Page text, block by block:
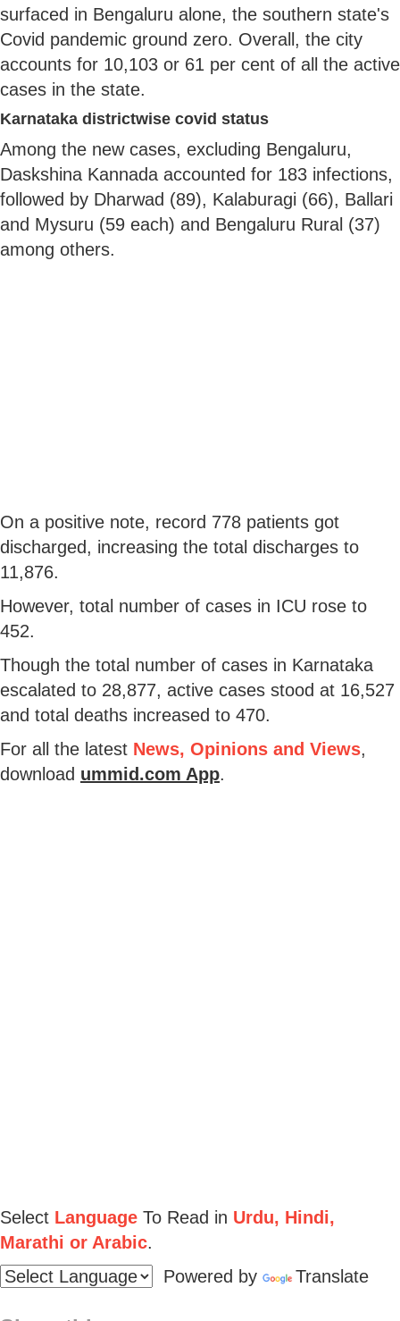
surfaced in Bengaluru alone, the southern state's
Covid pandemic ground zero. Overall, the city
accounts for 10,103 or 61 per cent of all the active
cases in the state.
Karnataka districtwise covid status
Among the new cases, excluding Bengaluru,
Daskshina Kannada accounted for 183 infections,
followed by Dharwad (89), Kalaburagi (66), Ballari
and Mysuru (59 each) and Bengaluru Rural (37)
among others.
On a positive note, record 778 patients got
discharged, increasing the total discharges to
11,876.
However, total number of cases in ICU rose to
452.
Though the total number of cases in Karnataka
escalated to 28,877, active cases stood at 16,527
and total deaths increased to 470.
For all the latest News, Opinions and Views,
download ummid.com App.
Select Language To Read in Urdu, Hindi,
Marathi or Arabic.
Powered by
Translate